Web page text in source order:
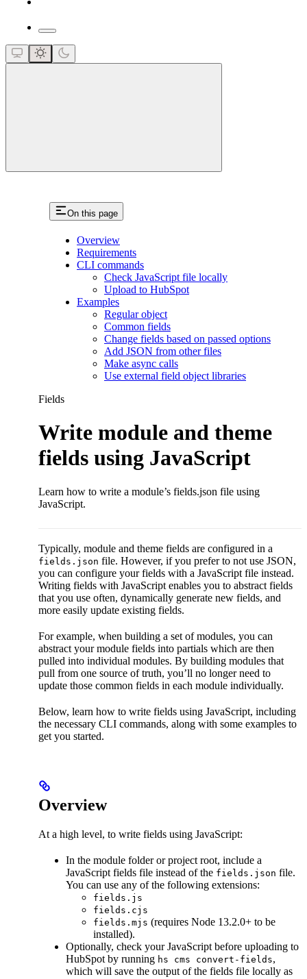
On this page
Overview
Requirements
CLI commands
Check JavaScript file locally
Upload to HubSpot
Examples
Regular object
Common fields
Change fields based on passed options
Add JSON from other files
Make async calls
Use external field object libraries
Fields
Write module and theme
fields using JavaScript
Learn how to write a module’s fields.json file using
JavaScript.
Typically, module and theme fields are configured in a
fields.json file. However, if you prefer to not use JSON,
you can configure your fields with a JavaScript file instead.
Writing fields with JavaScript enables you to abstract fields
that you use often, dynamically generate new fields, and
more easily update existing fields.
For example, when building a set of modules, you can
abstract your module fields into partials which are then
pulled into individual modules. By building modules that
pull from one source of truth, you’ll no longer need to
update those common fields in each module individually.
Below, learn how to write fields using JavaScript, including
the necessary CLI commands, along with some examples to
get you started.
Overview
At a high level, to write fields using JavaScript:
In the module folder or project root, include a
JavaScript fields file instead of the fields.json file.
You can use any of the following extensions:
fields.js
fields.cjs
fields.mjs (requires Node 13.2.0+ to be
installed).
Optionally, check your JavaScript before uploading to
HubSpot by running hs cms convert-fields,
which will save the output of the fields file locally as